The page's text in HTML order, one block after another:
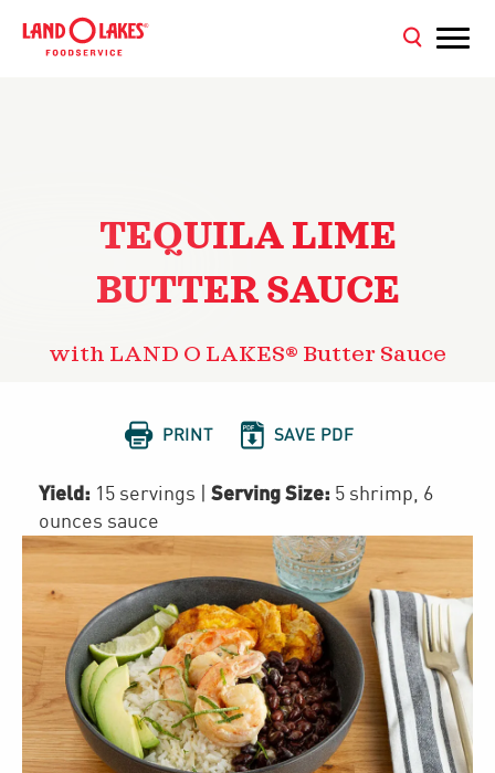
TEQUILA LIME
BUTTER SAUCE
with LAND O LAKES® Butter Sauce
 PRINT  SAVE PDF
Yield: 15 servings Serving Size: 5 shrimp, 6
ounces sauce